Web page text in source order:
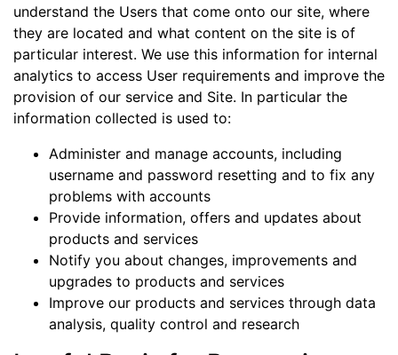
understand the Users that come onto our site, where
they are located and what content on the site is of
particular interest. We use this information for internal
analytics to access User requirements and improve the
provision of our service and Site. In particular the
information collected is used to:
Administer and manage accounts, including
username and password resetting and to fix any
problems with accounts
Provide information, offers and updates about
products and services
Notify you about changes, improvements and
upgrades to products and services
Improve our products and services through data
analysis, quality control and research